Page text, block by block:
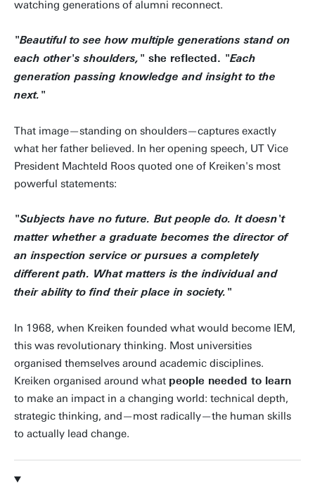
watching generations of alumni reconnect.
"Beautiful to see how multiple generations stand on
each other's shoulders," she reflected. "Each
generation passing knowledge and insight to the
next."
That image—standing on shoulders—captures exactly
what her father believed. In her opening speech, UT Vice
President Machteld Roos quoted one of Kreiken's most
powerful statements:
"Subjects have no future. But people do. It doesn't
matter whether a graduate becomes the director of
an inspection service or pursues a completely
different path. What matters is the individual and
their ability to find their place in society."
In 1968, when Kreiken founded what would become IEM,
this was revolutionary thinking. Most universities
organised themselves around academic disciplines.
Kreiken organised around what people needed to learn
to make an impact in a changing world: technical depth,
strategic thinking, and—most radically—the human skills
to actually lead change.